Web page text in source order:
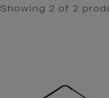
Showing 2 of 2